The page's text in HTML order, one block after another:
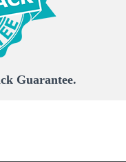
Guarantee.